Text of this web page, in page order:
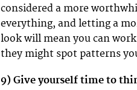
considered a more
everything, and letting a
look will mean you can
they might spot patterns
9) Give yourself time to